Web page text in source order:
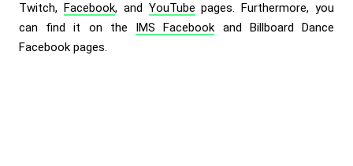
Twitch, Facebook, and YouTube pages. Furthermore, you
can find it on the IMS Facebook and Billboard Dance
Facebook pages.